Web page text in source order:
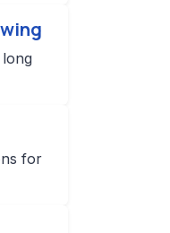
for